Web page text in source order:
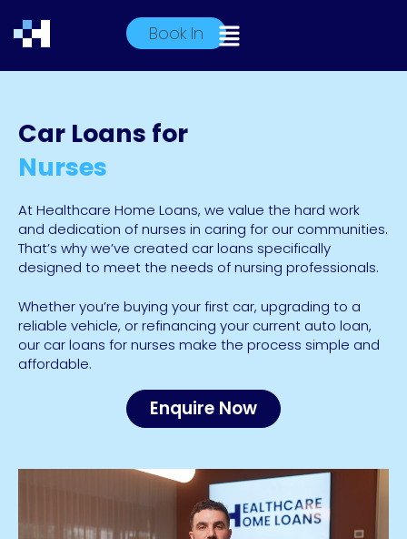
Book In
Car Loans for
Nurses
At Healthcare Home Loans, we value the hard work
and dedication of nurses in caring for our communities.
That’s why we’ve created car loans specifically
designed to meet the needs of nursing professionals.
Whether you’re buying your first car, upgrading to a
reliable vehicle, or refinancing your current auto loan,
our car loans for nurses make the process simple and
affordable.
Enquire Now